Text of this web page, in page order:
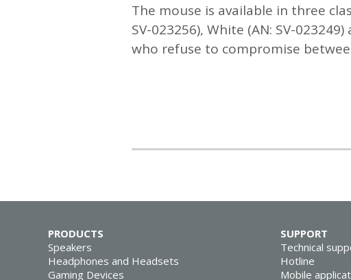
The mouse is available in three
SV-023256), White (AN: SV-
who refuse to compromise
PRODUCTS
Speakers
Headphones and Headsets
Gaming Devices
SUPPORT
Technical
Hotline
Mobile